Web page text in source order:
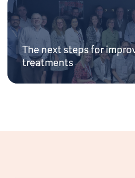
The next steps for
treatments